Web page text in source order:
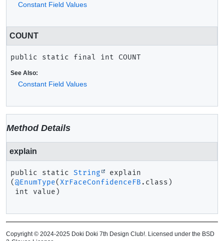
Constant Field Values
COUNT
public static final int COUNT
See Also:
Constant Field Values
Method Details
explain
public static String
explain
(@EnumType(XrFaceConfidenceFB .class)
int value)
Copyright © 2024-2025 Doki Doki 7th Design Club!. Licensed under the BSD